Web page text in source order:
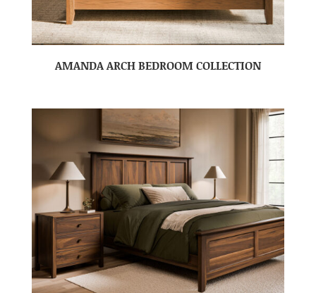
AMANDA ARCH BEDROOM COLLECTION